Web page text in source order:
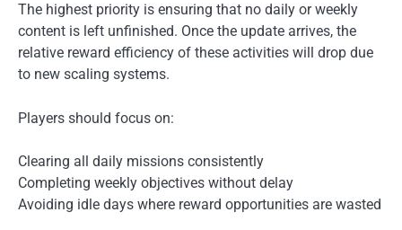
The highest priority is ensuring that no daily or weekly
content is left unfinished. Once the update arrives, the
relative reward efficiency of these activities will drop due
to new scaling systems.
Players should focus on:
Clearing all daily missions consistently
Completing weekly objectives without delay
Avoiding idle days where reward opportunities are wasted